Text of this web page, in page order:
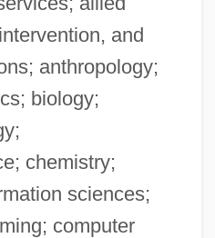
and
anthropology;
biology;
chemistry;
sciences;
computer